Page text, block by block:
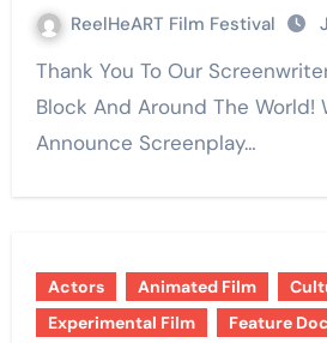
ReelHeART Film Festival
Thank You To Our Screenwriters Around The
Block And Around The World!
Announce Screenplay…
Actors Animated Film
Experimental Film
Feature